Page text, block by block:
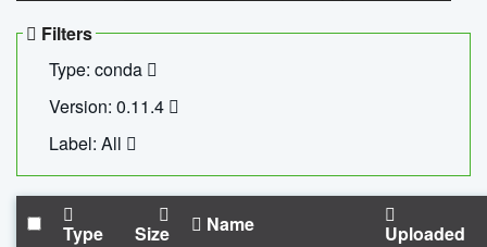
Filters
Type: conda
Version: 0.11.4
Label: All
Type Size Name Uploaded